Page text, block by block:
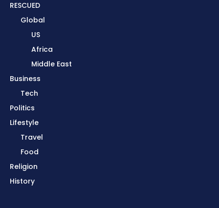
RESCUED
Global
US
Africa
Middle East
Business
Tech
Politics
Lifestyle
Travel
Food
Religion
History